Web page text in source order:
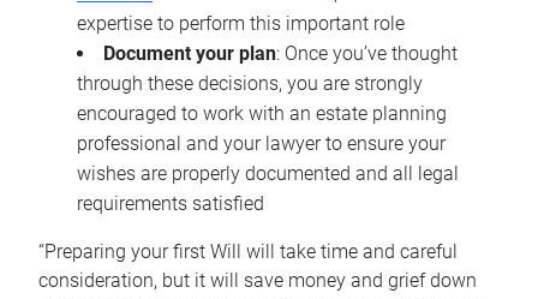
expertise to perform this important role
Document your plan: Once you’ve thought
through these decisions, you are strongly
encouraged to work with an estate planning
professional and your lawyer to ensure your
wishes are properly documented and all legal
requirements satisfied
“Preparing your first Will will take time and careful
consideration, but it will save money and grief down